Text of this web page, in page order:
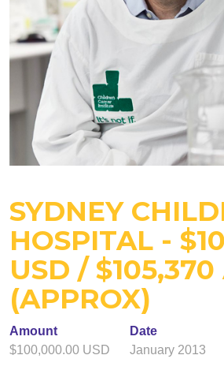
SYDNEY
HOSPITAL -
USD /
(APPROX)
Amount
$100,000.00 USD
Date
January 2013